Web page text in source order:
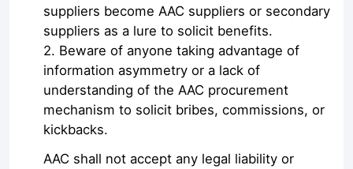
suppliers become AAC suppliers or secondary
suppliers as a lure to solicit benefits.
2. Beware of anyone taking advantage of
information asymmetry or a lack of
understanding of the AAC procurement
mechanism to solicit bribes, commissions, or
kickbacks.
AAC shall not accept any legal liability or